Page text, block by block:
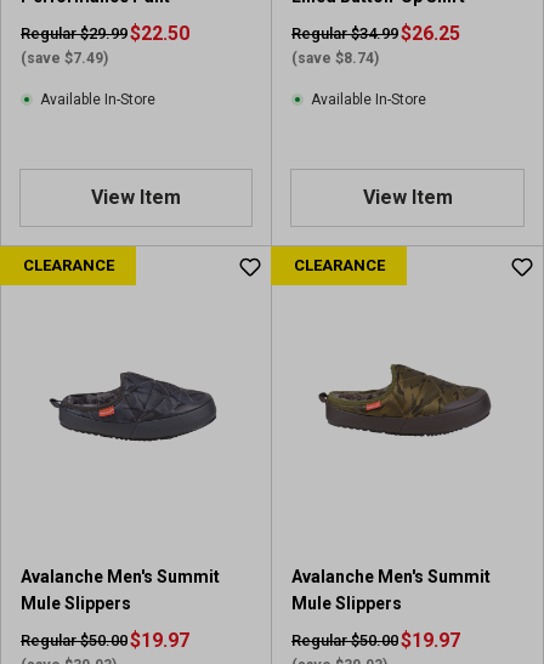
Regular $29.99
(save $7.49)
$22.50
Available In-Store
View Item
Regular $34.99
(save $8.74)
$26.25
Available In-Store
View Item
CLEARANCE
Avalanche Men's Summit
Mule Slippers
Regular $50.00$19.97
CLEARANCE
Avalanche Men's Summit
Mule Slippers
Regular $50.00$19.97